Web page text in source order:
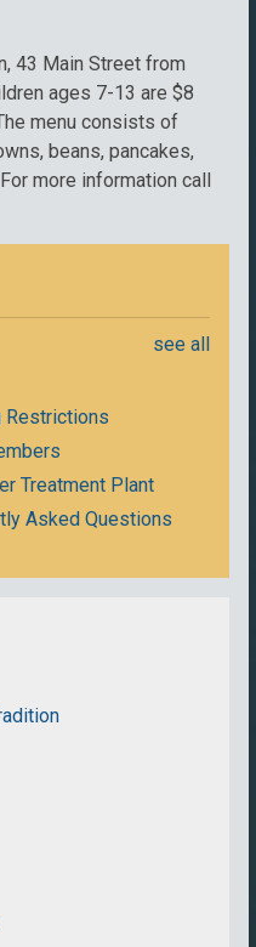
43 Main Street from
ages 7-13 are $8
menu consists of
beans, pancakes,
more information call
see all
Restrictions
Treatment Plant
Asked Questions